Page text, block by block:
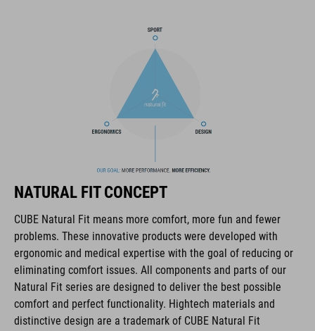
The CUBE brand is synonymous with innovative, high-quality
products geared to all the latest trends. Our designers
collaborate closely to create bikes and accessories that
coordinate seamlessly, combining design, technology and
usability for the perfect balance between form and function.
lace fastening
NF Ergonomics last
NF Ergonomics insole
reinforced toe box
easy pull-on system
NATURAL FIT CONCEPT
CUBE Natural Fit means more comfort, more fun and fewer
problems. These innovative products were developed with
ergonomic and medical expertise with the goal of reducing or
eliminating comfort issues. All components and parts of our
Natural Fit series are designed to deliver the best possible
comfort and perfect functionality. Hightech materials and
distinctive design are a trademark of CUBE Natural Fit